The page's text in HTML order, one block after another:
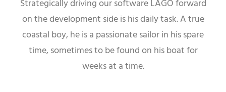
Strategically driving our software LAGO forward
on the development side is his daily task. A true
coastal boy, he is a passionate sailor in his spare
time, sometimes to be found on his boat for
weeks at a time.